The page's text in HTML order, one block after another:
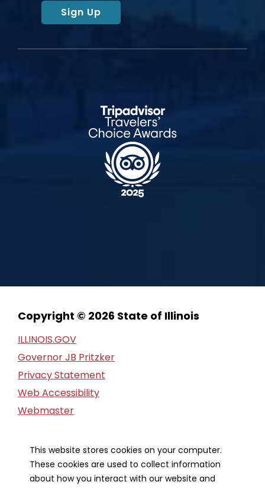
Sign Up
Copyright © 2026 State of Illinois
ILLINOIS.GOV
Governor JB Pritzker
Privacy Statement
Web Accessibility
Webmaster
Financial Report
Our Strategic Partners
This website stores cookies on your computer.
These cookies are used to collect information
about how you interact with our website and